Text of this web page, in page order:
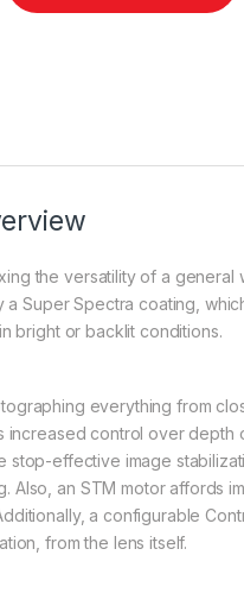
the versatility of a general
Super Spectra coating,
bright or backlit conditions.
everything from
increased control over depth
stop-effective image
Also, an STM motor affords
a configurable
from the lens itself.